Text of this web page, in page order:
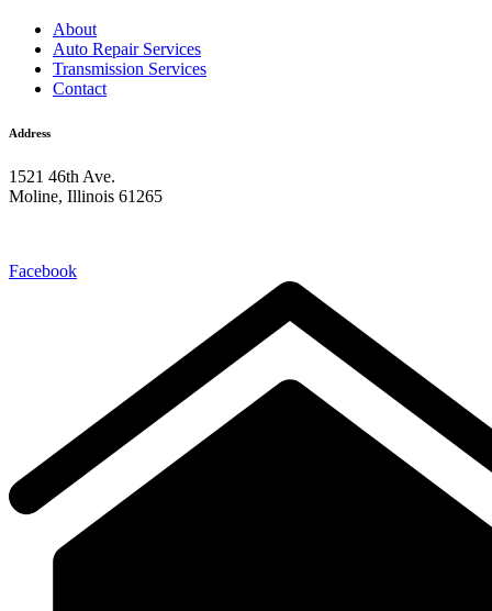
About
Auto Repair Services
Transmission Services
Contact
Address
1521 46th Ave.
Moline, Illinois 61265
Facebook